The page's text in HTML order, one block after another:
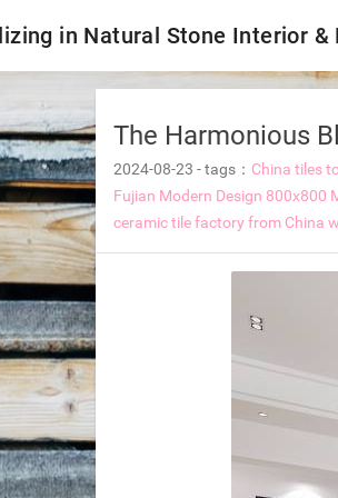
in Natural Stone Interior &
The Harmonious
2024-08-23 -tags： China tiles
Fujian Modern Design 800x800
ceramic tile factory from China